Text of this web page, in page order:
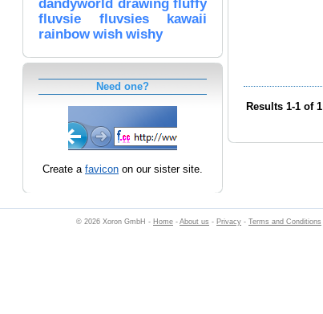
dandyworld drawing fluffy
fluvsie
fluvsies
kawaii
rainbow wish wishy
Need one?
Create a favicon on our sister site.
Results 1-1 of 1
© 2026 Xoron GmbH - Home - About us - Privacy - Terms and Conditions